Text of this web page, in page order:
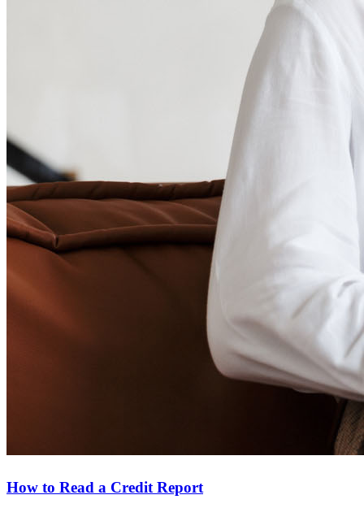
How to Read a Credit Report